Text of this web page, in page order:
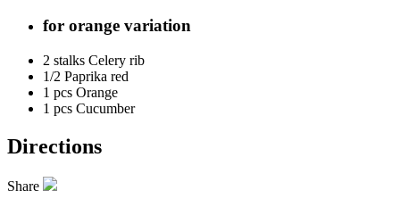
for orange variation
2 stalks Celery rib
1/2 Paprika red
1 pcs Orange
1 pcs Cucumber
Directions
Share